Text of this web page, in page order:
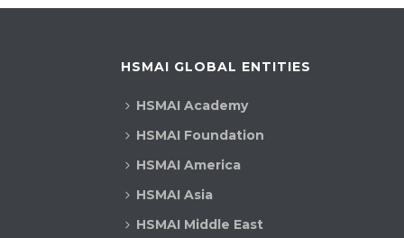
HSMAI GLOBAL ENTITIES
HSMAI Academy
HSMAI Foundation
HSMAI America
HSMAI Asia
HSMAI Middle East